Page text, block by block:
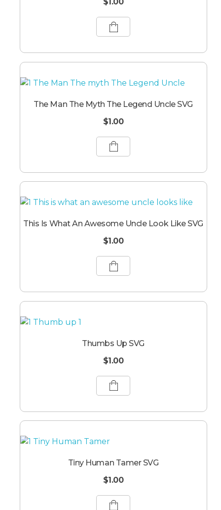
The Man The Myth The Legend Uncle SVG
$1.00
This Is What An Awesome Uncle Look Like SVG
$1.00
Thumbs Up SVG
$1.00
Tiny Human Tamer SVG
$1.00